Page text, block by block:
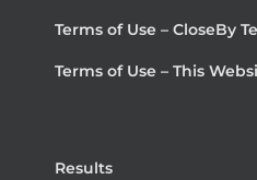
Terms of Use – CloseBy
Terms of Use – This
Results